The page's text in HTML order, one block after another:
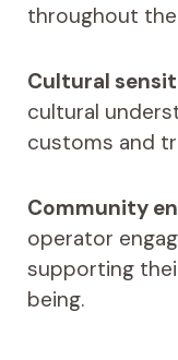
throughout
Cultural
cultural
customs and
Community
operator
supporting
being.